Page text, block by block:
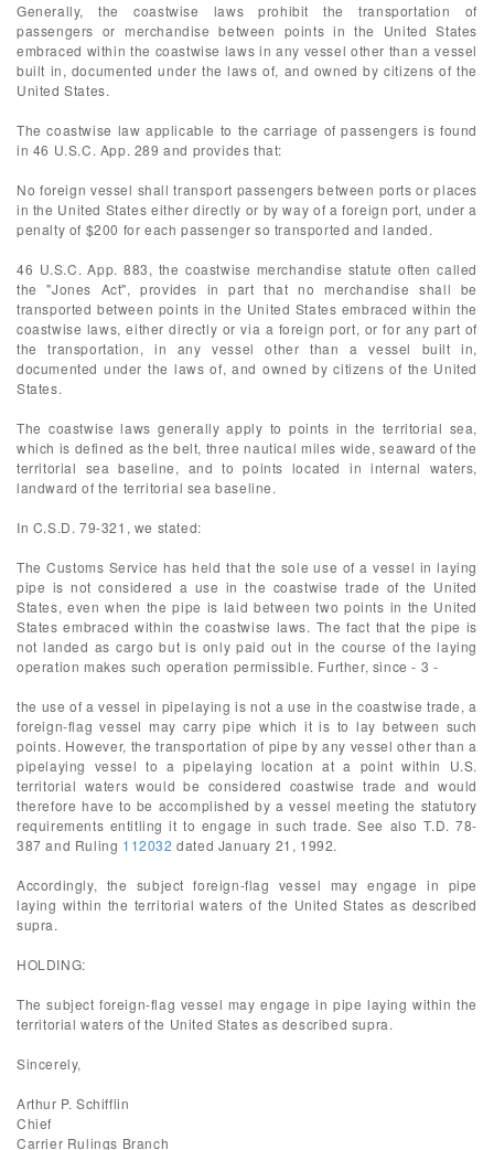
Generally, the coastwise laws prohibit the transportation of
passengers or merchandise between points in the United States
embraced within the coastwise laws in any vessel other than a vessel
built in, documented under the laws of, and owned by citizens of the
United States.
The coastwise law applicable to the carriage of passengers is found
in 46 U.S.C. App. 289 and provides that:
No foreign vessel shall transport passengers between ports or places
in the United States either directly or by way of a foreign port, under a
penalty of $200 for each passenger so transported and landed.
46 U.S.C. App. 883, the coastwise merchandise statute often called
the "Jones Act", provides in part that no merchandise shall be
transported between points in the United States embraced within the
coastwise laws, either directly or via a foreign port, or for any part of
the transportation, in any vessel other than a vessel built in,
documented under the laws of, and owned by citizens of the United
States.
The coastwise laws generally apply to points in the territorial sea,
which is defined as the belt, three nautical miles wide, seaward of the
territorial sea baseline, and to points located in internal waters,
landward of the territorial sea baseline.
In C.S.D. 79-321, we stated:
The Customs Service has held that the sole use of a vessel in laying
pipe is not considered a use in the coastwise trade of the United
States, even when the pipe is laid between two points in the United
States embraced within the coastwise laws. The fact that the pipe is
not landed as cargo but is only paid out in the course of the laying
operation makes such operation permissible. Further, since - 3 -
the use of a vessel in pipelaying is not a use in the coastwise trade, a
foreign-flag vessel may carry pipe which it is to lay between such
points. However, the transportation of pipe by any vessel other than a
pipelaying vessel to a pipelaying location at a point within U.S.
territorial waters would be considered coastwise trade and would
therefore have to be accomplished by a vessel meeting the statutory
requirements entitling it to engage in such trade. See also T.D. 78-
387 and Ruling 112032 dated January 21, 1992.
Accordingly, the subject foreign-flag vessel may engage in pipe
laying within the territorial waters of the United States as described
supra.
HOLDING:
The subject foreign-flag vessel may engage in pipe laying within the
territorial waters of the United States as described supra.
Sincerely,
Arthur P. Schifflin
Chief
Carrier Rulings Branch